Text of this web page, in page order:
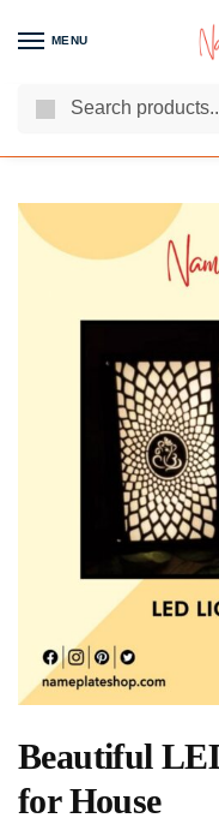
MENU
We Are The
Beautiful
for House